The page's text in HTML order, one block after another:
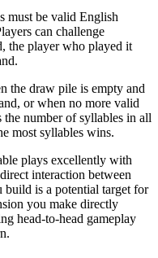
be valid English
can challenge
the player who played it
the draw pile is empty and
or when no more valid
the number of syllables in all
most syllables wins.
plays excellently with
interaction between
is a potential target for
you make directly
head-to-head gameplay